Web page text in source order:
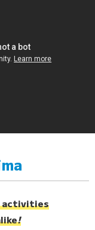
activities
!